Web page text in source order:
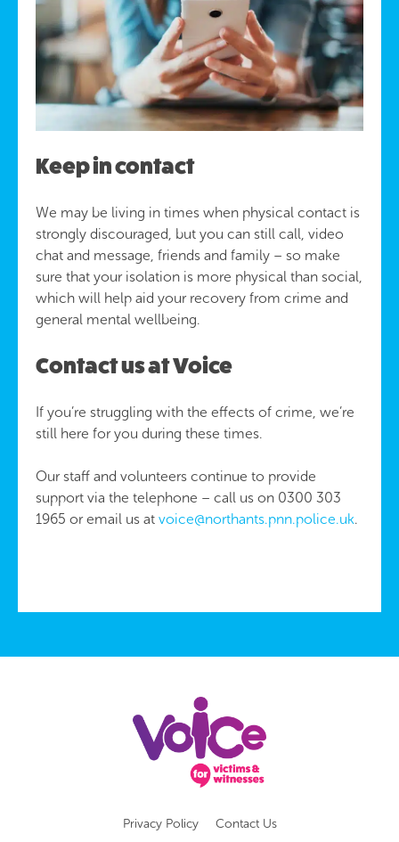
Keep in contact
We may be living in times when physical contact is
strongly discouraged, but you can still call, video
chat and message, friends and family – so make
sure that your isolation is more physical than social,
which will help aid your recovery from crime and
general mental wellbeing.
Contact us at Voice
If you’re struggling with the effects of crime, we’re
still here for you during these times.
Our staff and volunteers continue to provide
support via the telephone – call us on 0300 303
1965 or email us at voice@northants.pnn.police.uk.
Privacy Policy Contact Us